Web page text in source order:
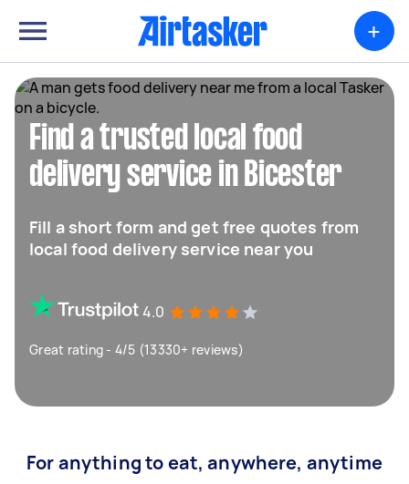
+
Find a trusted local food
delivery service in Bicester
Fill a short form and get free quotes from
local food delivery service near you
4.0
Great rating - 4/5 (13330+ reviews)
For anything to eat, anywhere, anytime